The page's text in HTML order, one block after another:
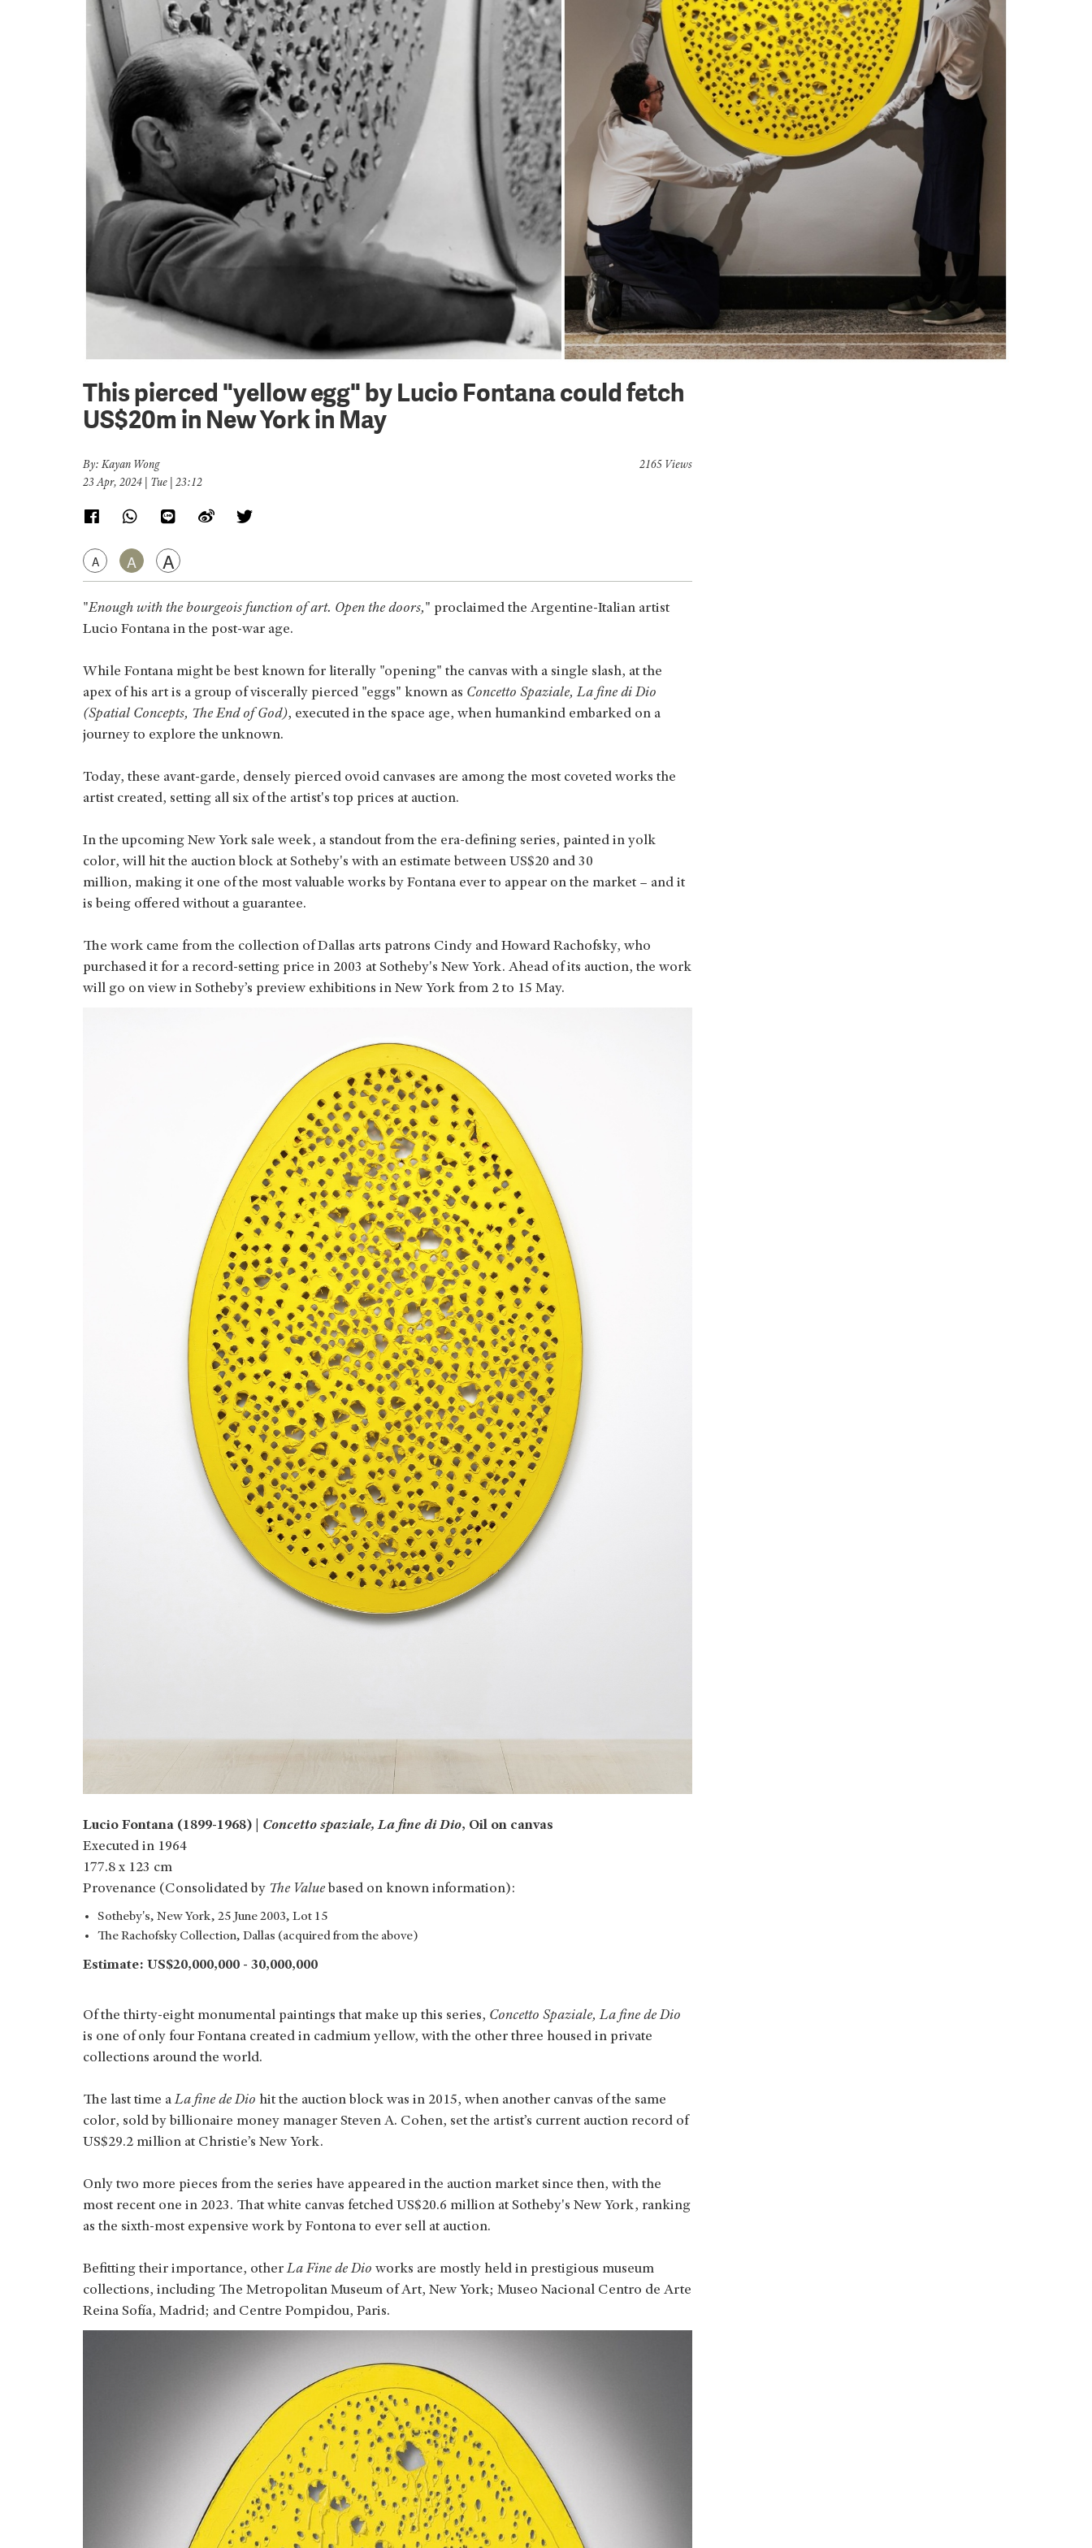
This pierced "yellow egg" by Lucio Fontana could fetch
US$20m in New York in May
By: Kayan Wong
23 Apr, 2024 | Tue | 23:12
A A A
2165 Views
"Enough with the bourgeois function of art. Open the doors," proclaimed the Argentine-Italian artist
Lucio Fontana in the post-war age.
While Fontana might be best known for literally "opening" the canvas with a single slash, at the
apex of his art is a group of viscerally pierced "eggs" known as Concetto Spaziale, La fine di Dio
(Spatial Concepts, The End of God), executed in the space age, when humankind embarked on a
journey to explore the unknown.
Today, these avant-garde, densely pierced ovoid canvases are among the most coveted works the
artist created, setting all six of the artist's top prices at auction.
In the upcoming New York sale week, a standout from the era-defining series, painted in yolk
color, will hit the auction block at Sotheby's with an estimate between US$20 and 30
million, making it one of the most valuable works by Fontana ever to appear on the market – and it
is being offered without a guarantee.
The work came from the collection of Dallas arts patrons Cindy and Howard Rachofsky, who
purchased it for a record-setting price in 2003 at Sotheby's New York. Ahead of its auction, the work
will go on view in Sotheby’s preview exhibitions in New York from 2 to 15 May.
Lucio Fontana (1899-1968) | Concetto spaziale, La fine di Dio, Oil on canvas
Executed in 1964
177.8 x 123 cm
Provenance (Consolidated by The Value based on known information):
Sotheby's, New York, 25 June 2003, Lot 15
The Rachofsky Collection, Dallas (acquired from the above)
Estimate: US$20,000,000 - 30,000,000
Of the thirty-eight monumental paintings that make up this series, Concetto Spaziale, La fine de Dio
is one of only four Fontana created in cadmium yellow, with the other three housed in private
collections around the world.
The last time aLa fine de Dio hit the auction block was in 2015, when another canvas of the same
color, sold by billionaire money manager Steven A. Cohen, set the artist’s current auction record of
US$29.2 million at Christie’s New York.
Only two more pieces from the series have appeared in the auction market since then, with the
most recent one in 2023. That white canvas fetched US$20.6 million at Sotheby's New York, ranking
as the sixth-most expensive work by Fontona to ever sell at auction.
Befitting their importance, otherLa Fine de Dio works are mostly held in prestigious museum
collections, including The Metropolitan Museum of Art, New York; Museo Nacional Centro de Arte
Reina Sofía, Madrid; and Centre Pompidou, Paris.